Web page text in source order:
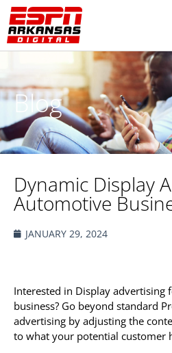
Blog
Dynamic Display
Automotive
JANUARY 29, 2024
Interested in Display
business? Go beyond standard
advertising by adjusting the
to what your potential customer